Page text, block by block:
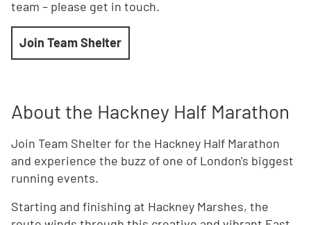
team – please get in touch.
Join Team Shelter
About the Hackney Half Marathon
Join Team Shelter for the Hackney Half Marathon
and experience the buzz of one of London's biggest
running events.
Starting and finishing at Hackney Marshes, the